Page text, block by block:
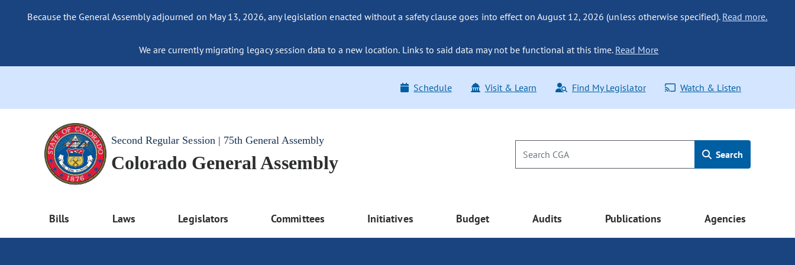
Because the General Assembly adjourned on May 13, 2026, any legislation enacted without a safety clause goes into effect on August 12, 2026 (unless otherwise specified). Read more.
We are currently migrating legacy session data to a new location. Links to said data may not be functional at this time. Read More
Schedule Visit & Learn Find My Legislator Watch & Listen
Second Regular Session | 75th General Assembly
Colorado General Assembly Search
Bills Laws Legislators Committees Initiatives Budget Audits Publications Agencies